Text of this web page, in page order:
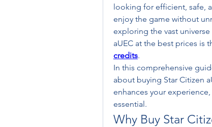
looking for efficient, safe,
enjoy the game without
exploring the vast
aUEC at the best prices is
credits.
In this comprehensive
about buying Star Citizen
enhances your
essential.
Why Buy Star